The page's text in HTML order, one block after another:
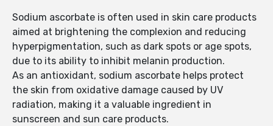
Sodium ascorbate is often used in skin care products
aimed at brightening the complexion and reducing
hyperpigmentation, such as dark spots or age spots,
due to its ability to inhibit melanin production.
As an antioxidant, sodium ascorbate helps protect
the skin from oxidative damage caused by UV
radiation, making it a valuable ingredient in
sunscreen and sun care products.